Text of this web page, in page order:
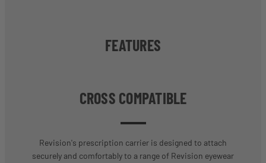
FEATURES
CROSS COMPATIBLE
Revision's prescription carrier is designed to attach
securely and comfortably to a range of Revision eyewear